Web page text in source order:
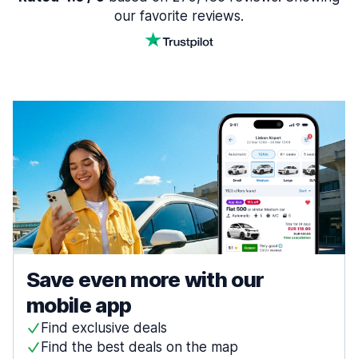
our favorite reviews.
Save even more with our
mobile app
Find exclusive deals
Find the best deals on the map